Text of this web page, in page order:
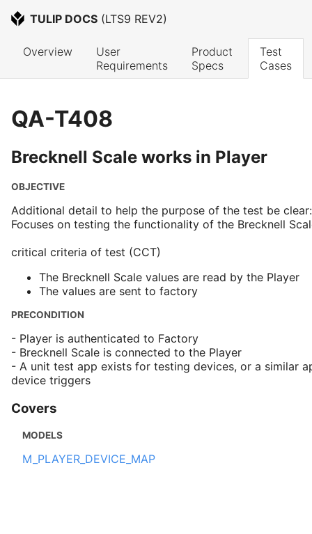
TULIP DOCS (LTS9 REV2)
Overview
User
Requirements
Product
Specs
Test
Cases
QA-T408
Brecknell Scale works in Player
OBJECTIVE
Additional detail to help the purpose of the test be clear:
Focuses on testing the functionality of the Brecknell
critical criteria of test (CCT)
The Brecknell Scale values are read by the Player
The values are sent to factory
PRECONDITION
- Player is authenticated to Factory
- Brecknell Scale is connected to the Player
- A unit test app exists for testing devices, or a similar
device triggers
Covers
MODELS
M_PLAYER_DEVICE_MAP